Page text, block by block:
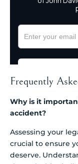
Frequently
Why is it
accident?
Assessing your
crucial to ensure
deserve.